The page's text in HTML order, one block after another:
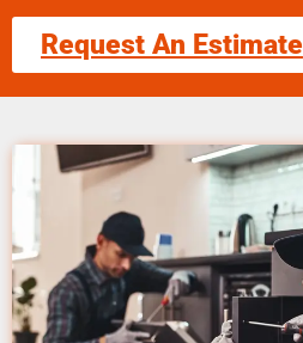
Request An Estimate